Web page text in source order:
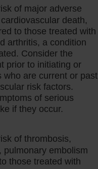
of major adverse
death,
to those treated with
arthritis, a condition
Consider the
prior to initiating or
who are current or past
risk factors.
of serious
if they occur.
of thrombosis,
pulmonary embolism
those treated with